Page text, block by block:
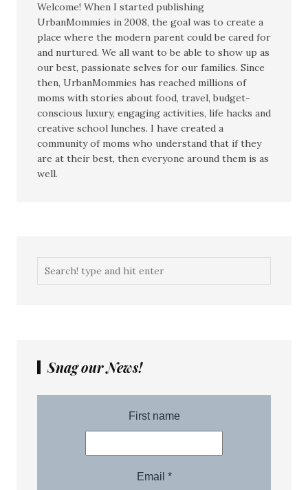
Welcome! When I started publishing
UrbanMommies in 2008, the goal was to create a
place where the modern parent could be cared for
and nurtured. We all want to be able to show up as
our best, passionate selves for our families. Since
then, UrbanMommies has reached millions of
moms with stories about food, travel, budget-
conscious luxury, engaging activities, life hacks and
creative school lunches. I have created a
community of moms who understand that if they
are at their best, then everyone around them is as
well.
Snag our News!